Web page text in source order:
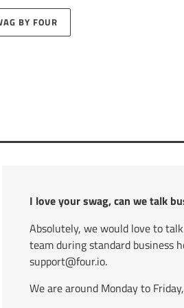
BY FOUR
I love your swag, can we talk
Absolutely, we would love to
team during standard business
support@four.io.
We are around Monday to